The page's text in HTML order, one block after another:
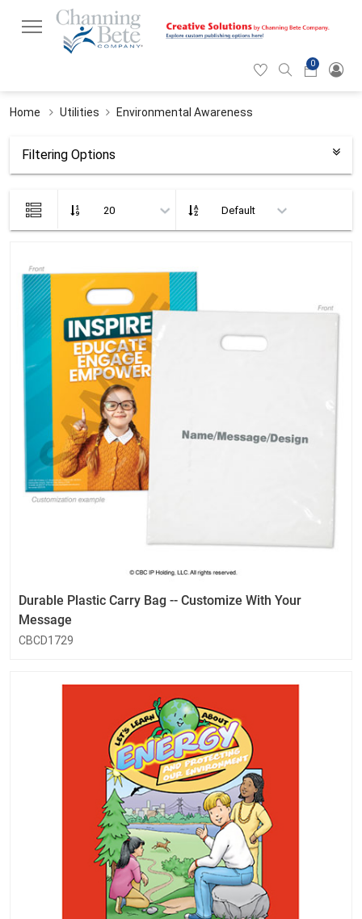
Hearticon
Search
0Cart
Home Utilities Environmental Awareness
Filtering Options
List
view
Durable Plastic Carry Bag -- Customize With Your
Message
CBCD1729